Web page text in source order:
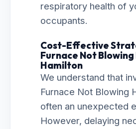
respiratory health of
occupants.
Cost-Effective
Furnace Not
Hamilton
We understand that
Furnace Not Blowing
often an unexpected
However, delaying